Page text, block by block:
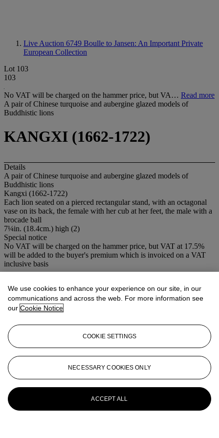
Live Auction 6749 Boulle to Jansen: An Important Private
European Collection
Lot 103
103
No VAT will be charged on the hammer price, but VA… Read more
A pair of Chinese turquoise and aubergine glazed models of
Buddhistic lions
KANGXI (1662-1722)
Details
A pair of Chinese turquoise and aubergine glazed models of
Buddhistic lions
Kangxi (1662-1722)
Each lion seated on a pierced rectangular stand, with an octagonal
vase on its back, the female with her cub at her feet, the male with a
brocade ball
7¼in. (18.4cm.) high (2)
Special notice
No VAT will be charged on the hammer price, but VAT at 17.5%
will be added to the buyer's premium which is invoiced on a VAT
inclusive basis
More fromBoulle to Jansen: An
Important Private European Collection
View All
We use cookies to enhance your experience on our site, in our
communications and across the web. For more information see
our Cookie Notice
COOKIE SETTINGS
NECESSARY COOKIES ONLY
ACCEPT ALL